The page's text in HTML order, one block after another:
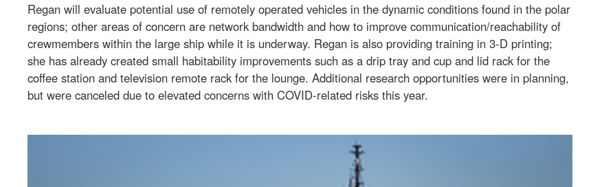
Regan will evaluate potential use of remotely operated vehicles in the dynamic conditions found in the polar
regions; other areas of concern are network bandwidth and how to improve communication/reachability of
crewmembers within the large ship while it is underway. Regan is also providing training in 3-D printing;
she has already created small habitability improvements such as a drip tray and cup and lid rack for the
coffee station and television remote rack for the lounge. Additional research opportunities were in planning,
but were canceled due to elevated concerns with COVID-related risks this year.